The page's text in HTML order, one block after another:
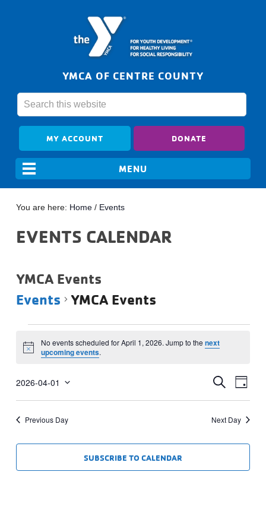
YMCA OF CENTRE COUNTY
MY ACCOUNT DONATE
You are here: Home / Events
EVENTS CALENDAR
YMCA Events
Events
YMCA Events
for
1,
2026
Notice
No events scheduled for April 1, 2026. Jump to thenext
upcoming events.
Events
Search
and
SEARCH
DAY
2026-04-01
Previous Day Next Day
SUBSCRIBE TO CALENDAR